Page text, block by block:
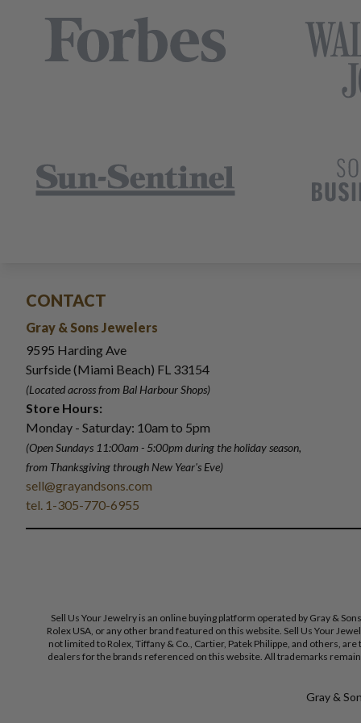
CONTACT
Gray & Sons Jewelers
9595 Harding Ave
Surfside (Miami Beach) FL 33154
(Located across from Bal Harbour Shops)
Store Hours:
Monday - Saturday: 10am to 5pm
(Open Sundays 11:00am - 5:00pmduring the holiday season,
from Thanksgiving through New Year's Eve)
sell@grayandsons.com
tel. 1-305-770-6955
Sell Us Your Jewelry is an online buying platform operated by Gray &
Rolex USA, or any other brand featured on this website. Sell Us Your
not limited to Rolex, Tiffany & Co., Cartier, Patek Philippe, and others,
dealers for the brands referenced on this website. All trademarks
Gray &